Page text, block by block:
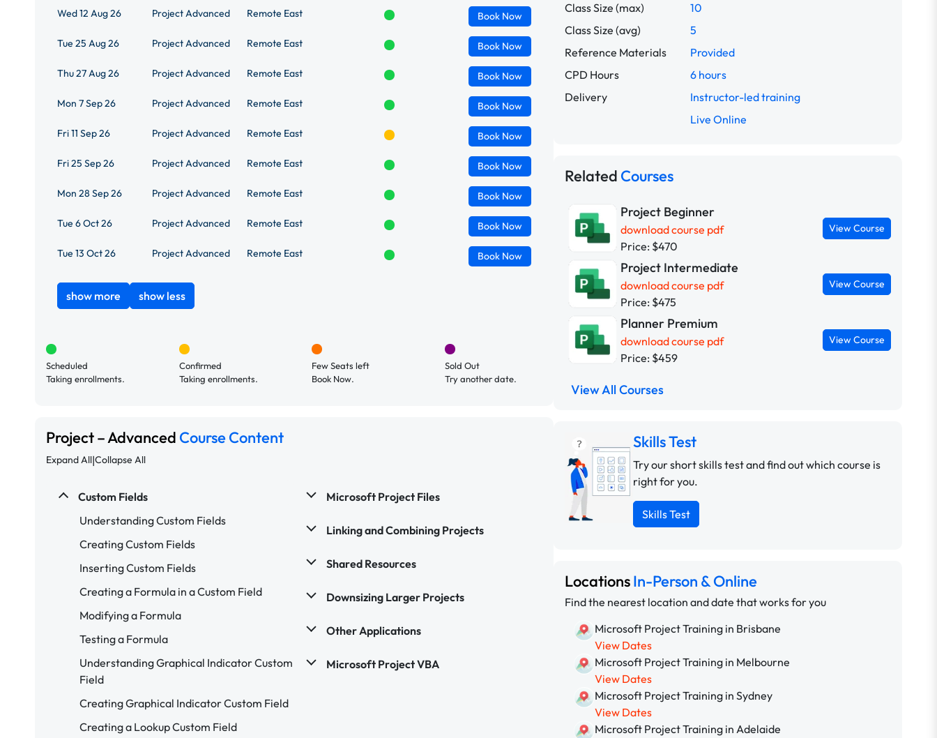
Wed 12 Aug 26 Project Advanced Remote East Book Now
Tue 25 Aug 26 Project Advanced Remote East Book Now
Thu 27 Aug 26 Project Advanced Remote East Book Now
Mon 7 Sep 26 Project Advanced Remote East Book Now
Fri 11 Sep 26 Project Advanced Remote East Book Now
Fri 25 Sep 26 Project Advanced Remote East Book Now
Mon 28 Sep 26 Project Advanced Remote East Book Now
Tue 6 Oct 26 Project Advanced Remote East Book Now
Tue 13 Oct 26 Project Advanced Remote East Book Now
show more show less
Scheduled
Taking enrollments.
Confirmed
Taking enrollments.
Few Seats left
Book Now.
Sold Out
Try another date.
Project – Advanced Course Content
Expand All|Collapse All
Custom Fields
Understanding Custom Fields
Creating Custom Fields
Inserting Custom Fields
Creating a Formula in a Custom Field
Modifying a Formula
Testing a Formula
Understanding Graphical Indicator Custom
Field
Creating Graphical Indicator Custom Field
Creating a Lookup Custom Field
Microsoft Project Files
Linking and Combining Projects
Shared Resources
Downsizing Larger Projects
Other Applications
Microsoft Project VBA
Class Size (max)
10
Class Size (avg)
5
Reference Materials
Provided
CPD Hours
6 hours
Delivery
Instructor-led training
Live Online
Related Courses
Project Beginner
download course pdf
Price: $470
View Course
Project Intermediate
download course pdf
Price: $475
View Course
Planner Premium
download course pdf
Price: $459
View Course
View All Courses
Skills Test
Try our short skills test and find out which course is
right for you.
Skills Test
LocationsIn-Person & Online
Find the nearest location and date that works for you
Microsoft Project Training in Brisbane
View Dates
Microsoft Project Training in Melbourne
View Dates
Microsoft Project Training in Sydney
View Dates
Microsoft Project Training in Adelaide